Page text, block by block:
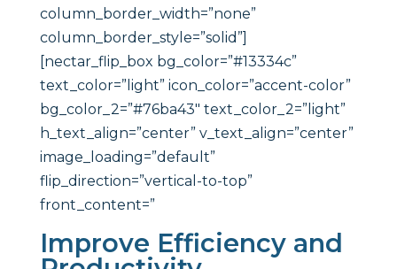
column_border_width=”none”
column_border_style=”solid”]
[nectar_flip_box bg_color=”#13334c”
text_color=”light” icon_color=”accent-color”
bg_color_2=”#76ba43″ text_color_2=”light”
h_text_align=”center” v_text_align=”center”
image_loading=”default”
flip_direction=”vertical-to-top”
front_content=”
Improve Efficiency and